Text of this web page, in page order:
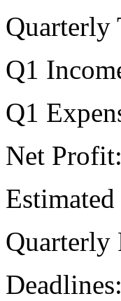
Quarterly
Q1
Q1
Net
Quarterly